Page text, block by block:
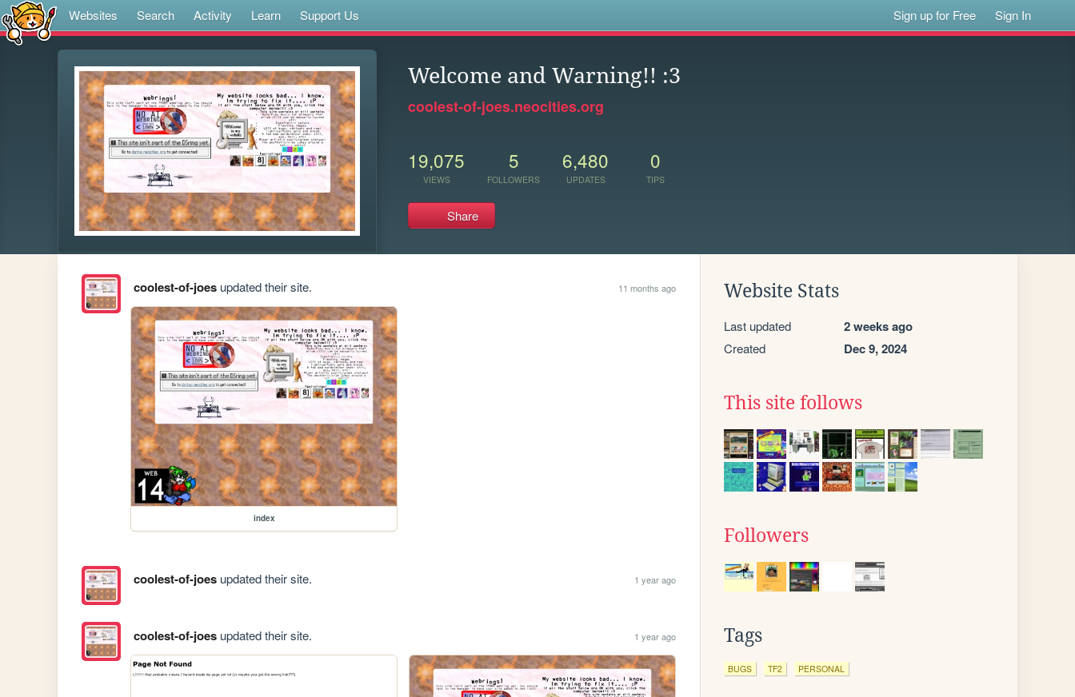
Websites Search Activity Learn Support Us Sign up for Free Sign In
Welcome and Warning!! :3
coolest-of-joes.neocities.org
19,075
VIEWS
5
FOLLOWERS
6,480
UPDATES
0
TIPS
Share
coolest-of-joesupdated their site. 11 months ago
index
coolest-of-joesupdated their site. 1 year ago
coolest-of-joesupdated their site. 1 year ago
Website Stats
Last updated 2 weeks ago
Created Dec 9, 2024
This site follows
Followers
Tags
BUGS TF2 PERSONAL